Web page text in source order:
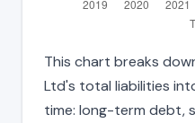
This chart breaks
Ltd's total liabilities
time: long-term debt,